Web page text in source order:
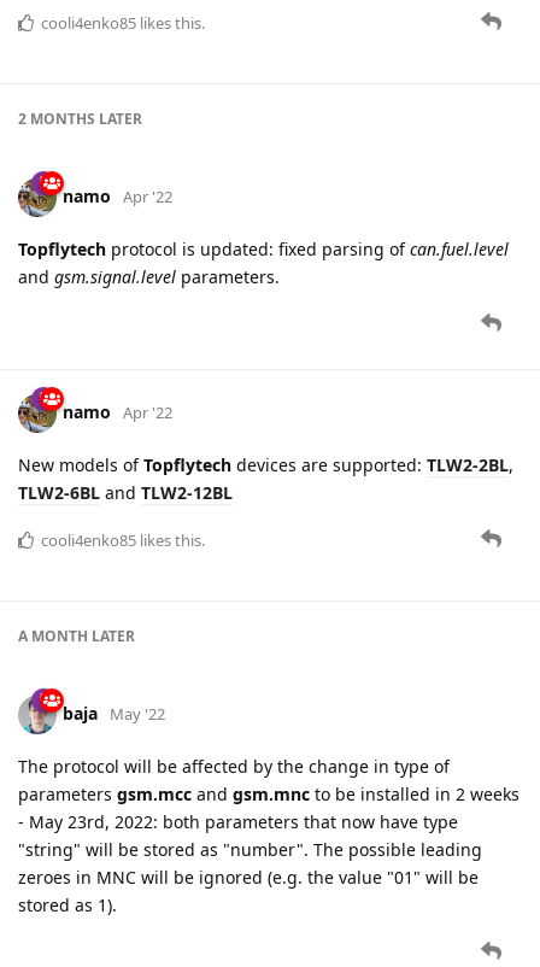
cooli4enko85 likes this.
2 MONTHS LATER
namo Apr '22
Topflytech protocol is updated: fixed parsing ofcan.fuel.level
and gsm.signal.level parameters.
namo Apr '22
New models ofTopflytech devices are supported: TLW2-2BL,
TLW2-6BL and TLW2-12BL
cooli4enko85 likes this.
A MONTH LATER
baja May '22
The protocol will be affected by the change in type of
parameters gsm.mcc and gsm.mnc to be installed in 2 weeks
- May 23rd, 2022: both parameters that now have type
"string" will be stored as "number". The possible leading
zeroes in MNC will be ignored (e.g. the value "01" will be
stored as 1).